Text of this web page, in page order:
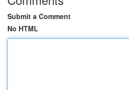
Submit a Comment
No HTML